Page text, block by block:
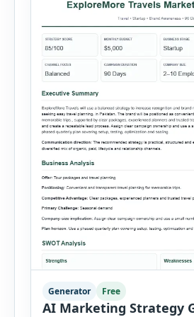
salesperson, region, quantity
Generator Free
AI Marketing Strategy